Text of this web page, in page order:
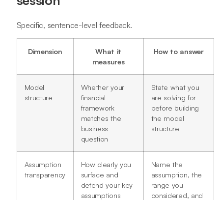
Specific, sentence-level feedback.
Dimension
What it
measures
How to answer
Model
structure
Whether your
financial
framework
matches the
business
question
State what you
are solving for
before building
the model
structure
Assumption
transparency
How clearly you
surface and
defend your key
assumptions
Name the
assumption, the
range you
considered, and